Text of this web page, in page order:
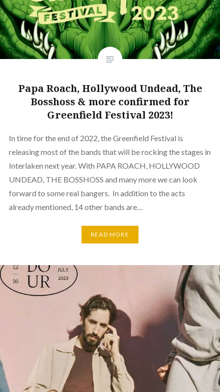
Papa Roach, Hollywood Undead, The
Bosshoss & more confirmed for
Greenfield Festival 2023!
In time for the end of 2022, the Greenfield Festival is
releasing most of the bands that will be rocking the stages in
Interlaken next year. With PAPA ROACH, HOLLYWOOD
UNDEAD, THE BOSSHOSS and many more we can look
forward to some real bangers. In addition to the acts
already mentioned, 14 other bands are…
READ MORE